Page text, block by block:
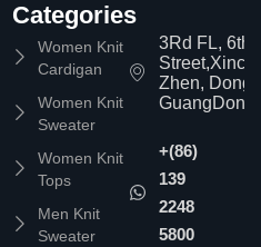
Categories
Women Knit
Cardigan
Women Knit
Sweater
Women Knit
Tops
Men Knit
Sweater
3Rd FL, 6th
Zhen,
+(86)
139
2248
5800